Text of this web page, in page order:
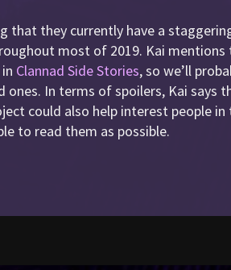
that they currently have a
most of 2019. Kai
Clannad Side Stories, so we’ll
In terms of spoilers, Kai says
could also help interest people in
to read them as possible.